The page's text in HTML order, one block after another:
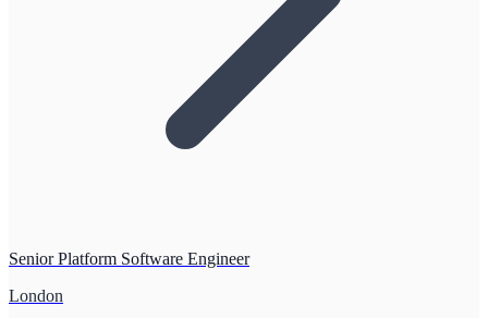
Senior Platform Software Engineer
London